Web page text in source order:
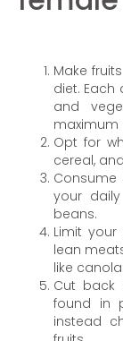
Make
diet. Each
and
maximum
Opt for
cereal,
your
beans.
Limit
lean
like
Cut back
found in
instead